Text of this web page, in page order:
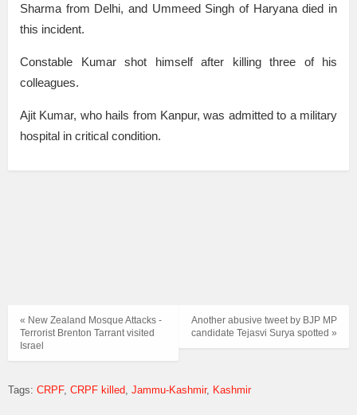
Sharma from Delhi, and Ummeed Singh of Haryana died in
this incident.
Constable Kumar shot himself after killing three of his
colleagues.
Ajit Kumar, who hails from Kanpur, was admitted to a military
hospital in critical condition.
Another abusive tweet by BJP MP
candidate Tejasvi Surya spotted »
« New Zealand Mosque Attacks -
Terrorist Brenton Tarrant visited
Israel
Tags: CRPF CRPF killed Jammu-Kashmir Kashmir